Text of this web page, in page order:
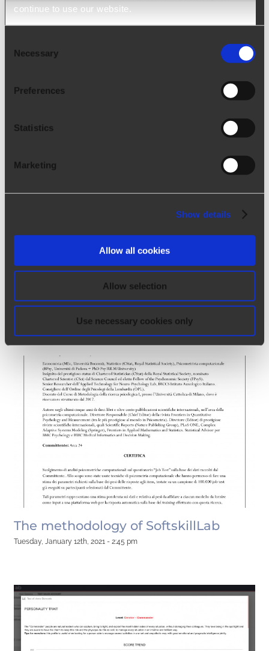
continue to use our website.
Selection
Necessary
Preferences
Statistics
Marketing
Show details
Allow all cookies
Allow selection
Use necessary cookies only
Online personality assessment test
Soft skills assessment tests
The methodology of SoftskillLab
Tuesday, January 12th, 2021 - 2:45 pm